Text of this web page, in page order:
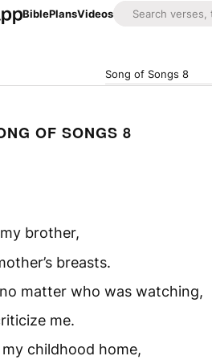
BiblePlansVideos
Song of Songs 8
OF SONGS 8
brother,
breasts.
matter who was watching,
me.
childhood home,